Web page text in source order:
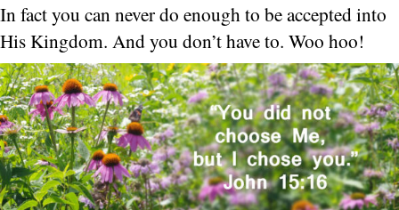
In fact you can never do enough to be accepted into
His Kingdom. And you don’t have to. Woo hoo!